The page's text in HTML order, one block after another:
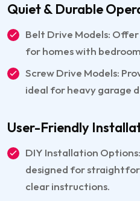
Quiet & Durable
Belt Drive Models:
for homes with
Screw Drive Models:
ideal for heavy garage
User-Friendly
DIY Installation
designed for
clear instructions.